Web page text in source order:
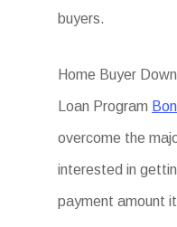
buyers.
Home Buyer
Loan Program
overcome the
interested in
payment amount